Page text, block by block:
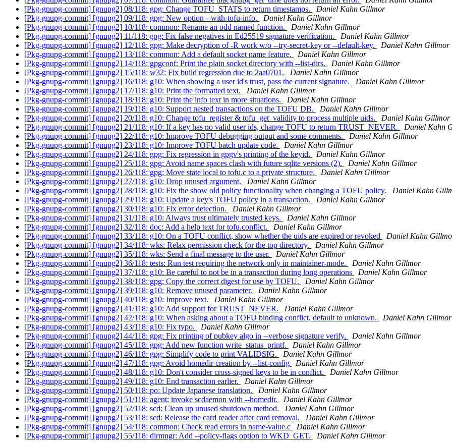
[Pkg-gnupg-commit] [gnupg2] 08/118: gpg: Change TOFU_STATS to return timestamps.
Daniel Kahn Gillmor
[Pkg-gnupg-commit] [gnupg2] 09/118: gpg: New option --with-tofu-info.
Daniel Kahn Gillmor
[Pkg-gnupg-commit] [gnupg2] 10/118: common: Rename an odd named function.
Daniel Kahn Gillmor
[Pkg-gnupg-commit] [gnupg2] 11/118: gpg: Fix false negatives in Ed25519 signature verification.
Daniel Kahn Gillmor
[Pkg-gnupg-commit] [gnupg2] 12/118: gpg: Make decryption of -R work w/o --try-secret-key or --default-key.
Daniel Kahn Gillmor
[Pkg-gnupg-commit] [gnupg2] 13/118: common: Add a default socket name feature.
Daniel Kahn Gillmor
[Pkg-gnupg-commit] [gnupg2] 14/118: gpgconf: Print the plain socket directory with --list-dirs.
Daniel Kahn Gillmor
[Pkg-gnupg-commit] [gnupg2] 15/118: w32: Fix build regression due to 2aa0701.
Daniel Kahn Gillmor
[Pkg-gnupg-commit] [gnupg2] 16/118: g10: When showing a user id's trust, pass the current signature.
Daniel Kahn Gillmor
[Pkg-gnupg-commit] [gnupg2] 17/118: g10: Print the formatted text.
Daniel Kahn Gillmor
[Pkg-gnupg-commit] [gnupg2] 18/118: g10: Print the info text in more situations.
Daniel Kahn Gillmor
[Pkg-gnupg-commit] [gnupg2] 19/118: g10: Support nested transactions on the TOFU DB.
Daniel Kahn Gillmor
[Pkg-gnupg-commit] [gnupg2] 20/118: g10: Change tofu_register & tofu_get_validity to process multiple uids.
Daniel Kahn Gillmor
[Pkg-gnupg-commit] [gnupg2] 21/118: g10: If a key has no valid user ids, change TOFU to return TRUST_NEVER.
Daniel Kahn
[Pkg-gnupg-commit] [gnupg2] 22/118: g10: Improve TOFU debugging output and some comments.
Daniel Kahn Gillmor
[Pkg-gnupg-commit] [gnupg2] 23/118: g10: Improve TOFU batch update code.
Daniel Kahn Gillmor
[Pkg-gnupg-commit] [gnupg2] 24/118: gpg: Fix regression in gpgv's printing of the keyid.
Daniel Kahn Gillmor
[Pkg-gnupg-commit] [gnupg2] 25/118: gpg: Avoid name spaces clash with future sqlite versions (2).
Daniel Kahn Gillmor
[Pkg-gnupg-commit] [gnupg2] 26/118: gpg: Move state local to tofu.c to a private structure.
Daniel Kahn Gillmor
[Pkg-gnupg-commit] [gnupg2] 27/118: g10: Drop unused argument.
Daniel Kahn Gillmor
[Pkg-gnupg-commit] [gnupg2] 28/118: g10: Fix the show old policy functionality when changing a TOFU policy.
Daniel Kahn
[Pkg-gnupg-commit] [gnupg2] 29/118: g10: Update a key's TOFU policy in a transaction.
Daniel Kahn Gillmor
[Pkg-gnupg-commit] [gnupg2] 30/118: g10: Fix error detection.
Daniel Kahn Gillmor
[Pkg-gnupg-commit] [gnupg2] 31/118: g10: Always trust ultimately trusted keys.
Daniel Kahn Gillmor
[Pkg-gnupg-commit] [gnupg2] 32/118: doc: Add a help text for tofu.conflict.
Daniel Kahn Gillmor
[Pkg-gnupg-commit] [gnupg2] 33/118: g10: On a TOFU conflict, show whether the uids are expired or revoked
Daniel Kahn
[Pkg-gnupg-commit] [gnupg2] 34/118: wks: Relax permission check for the top directory.
Daniel Kahn Gillmor
[Pkg-gnupg-commit] [gnupg2] 35/118: wks: Send a final message to the user.
Daniel Kahn Gillmor
[Pkg-gnupg-commit] [gnupg2] 36/118: tests: Run test requiring the network only in maintainer-mode.
Daniel Kahn Gillmor
[Pkg-gnupg-commit] [gnupg2] 37/118: g10: Be careful to not be in a transaction during long operations
Daniel Kahn Gillmor
[Pkg-gnupg-commit] [gnupg2] 38/118: gpg: Copy the correct digest for use by TOFU.
Daniel Kahn Gillmor
[Pkg-gnupg-commit] [gnupg2] 39/118: g10: Remove unused parameter.
Daniel Kahn Gillmor
[Pkg-gnupg-commit] [gnupg2] 40/118: g10: Improve text.
Daniel Kahn Gillmor
[Pkg-gnupg-commit] [gnupg2] 41/118: g10: Add support for TRUST_NEVER.
Daniel Kahn Gillmor
[Pkg-gnupg-commit] [gnupg2] 42/118: g10: When asking about a TOFU binding conflict, default to unknown.
Daniel Kahn Gillmor
[Pkg-gnupg-commit] [gnupg2] 43/118: g10: Fix typo.
Daniel Kahn Gillmor
[Pkg-gnupg-commit] [gnupg2] 44/118: gpg: Fix printing of pubkey algo in --verbose signature verify.
Daniel Kahn Gillmor
[Pkg-gnupg-commit] [gnupg2] 45/118: gpg: Add new function write_status_printf.
Daniel Kahn Gillmor
[Pkg-gnupg-commit] [gnupg2] 46/118: gpg: Simplify code to print VALIDSIG.
Daniel Kahn Gillmor
[Pkg-gnupg-commit] [gnupg2] 47/118: gpg: Avoid homedir creation by --list-config
Daniel Kahn Gillmor
[Pkg-gnupg-commit] [gnupg2] 48/118: g10: Don't consider cross-signed keys to be in conflict.
Daniel Kahn Gillmor
[Pkg-gnupg-commit] [gnupg2] 49/118: g10: End transaction earlier.
Daniel Kahn Gillmor
[Pkg-gnupg-commit] [gnupg2] 50/118: po: Update Japanese translation.
Daniel Kahn Gillmor
[Pkg-gnupg-commit] [gnupg2] 51/118: agent: invoke scdaemon with --homedir.
Daniel Kahn Gillmor
[Pkg-gnupg-commit] [gnupg2] 52/118: scd: Clean up unused shutdown method.
Daniel Kahn Gillmor
[Pkg-gnupg-commit] [gnupg2] 53/118: scd: Release the card reader after card removal.
Daniel Kahn Gillmor
[Pkg-gnupg-commit] [gnupg2] 54/118: common: Check read errors in name-value.c
Daniel Kahn Gillmor
[Pkg-gnupg-commit] [gnupg2] 55/118: dirmngr: Add --policy-flags option to WKD_GET.
Daniel Kahn Gillmor